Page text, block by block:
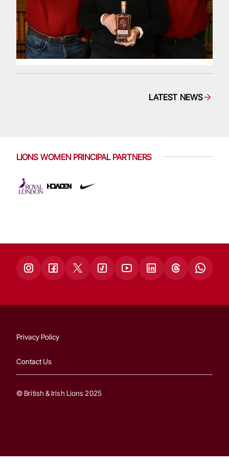
LATEST NEWS
LIONS WOMEN PRINCIPAL PARTNERS
Privacy Policy
Contact Us
© British & Irish Lions 2025